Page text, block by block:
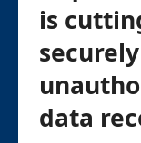
is
data